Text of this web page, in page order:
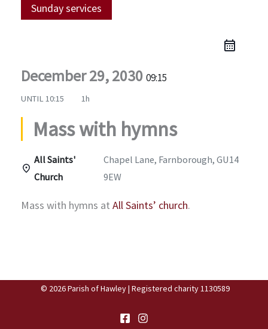
Sunday services
December 29, 2030 09:15
UNTIL 10:15 1h
Mass with hymns
All Saints'
Church
Chapel Lane, Farnborough, GU14
9EW
Mass with hymns at All Saints’ church.
© 2026 Parish of Hawley | Registered charity 1130589